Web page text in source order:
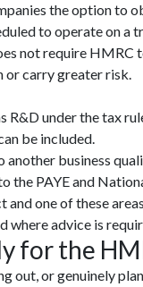
the option
to operate on a
not require
or carry greater risk.
under the tax
be included.
business
the PAYE and
one of these
advice is
for the
out, or genuinely